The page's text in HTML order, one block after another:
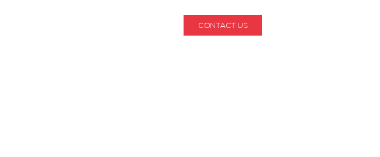
CONTACT US